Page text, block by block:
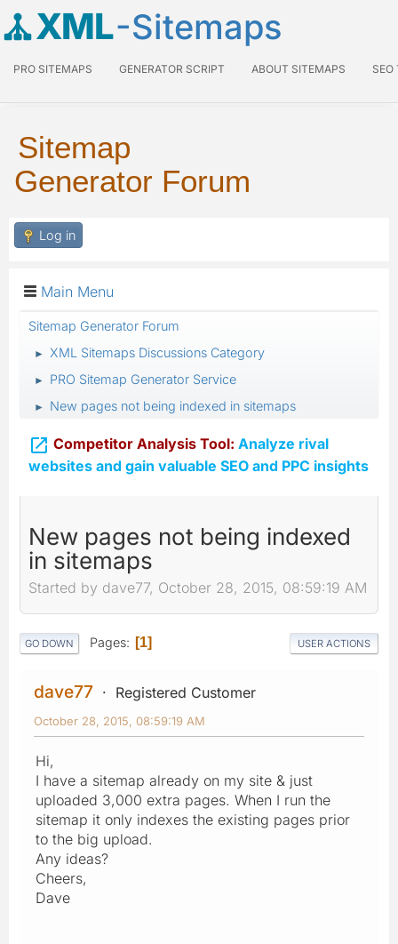
XML-Sitemaps
PRO SITEMAPS GENERATOR SCRIPT ABOUT SITEMAPS SEO
Sitemap
Generator Forum
Log in
Main Menu
Sitemap Generator Forum
► XML Sitemaps Discussions Category
► PRO Sitemap Generator Service
► New pages not being indexed in sitemaps
 Competitor Analysis Tool: Analyze rival
websites and gain valuable SEO and PPC insights
New pages not being indexed
in sitemaps
Started by dave77, October 28, 2015, 08:59:19 AM
GO DOWN Pages 1 USER ACTIONS
dave77 Registered Customer
October 28, 2015, 08:59:19 AM
Hi,
I have a sitemap already on my site & just
uploaded 3,000 extra pages. When I run the
sitemap it only indexes the existing pages prior
to the big upload.
Any ideas?
Cheers,
Dave